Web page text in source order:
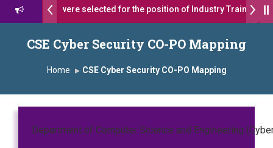
17 students were selected for the position of Industry Trainer in
सागरे सर याना ज़ाहिर Admissions Open 2026-27
ग्रुप ऑफ इंस्टिट्यूट्स यांना “मराठा उद्योगक रत्न 2026” हा मानाचा पुरस्कार जाहीर
CSE Cyber Security CO-PO Mapping
Home CSE Cyber Security CO-PO Mapping
Department of Computer Science and Engineering